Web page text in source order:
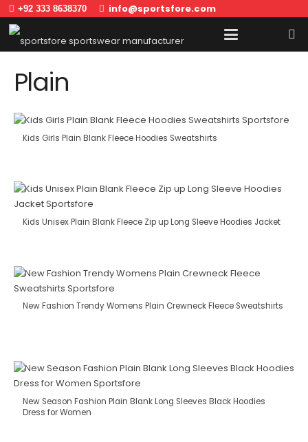
+92 333 8638370 info@sportsfore.com
Plain
Kids Girls Plain Blank Fleece Hoodies Sweatshirts
Kids Unisex Plain Blank Fleece Zip up Long Sleeve Hoodies Jacket
New Fashion Trendy Womens Plain Crewneck Fleece Sweatshirts
New Season Fashion Plain Blank Long Sleeves Black Hoodies
Dress for Women